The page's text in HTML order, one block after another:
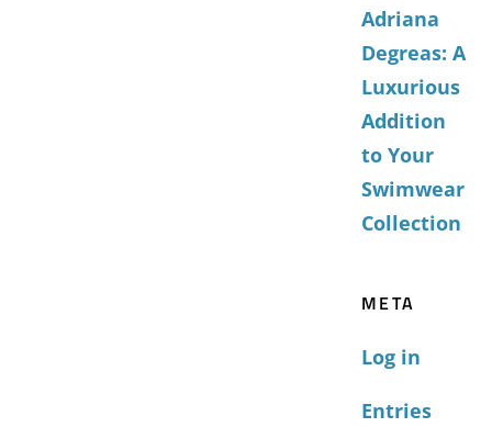
Adriana
Degreas: A
Luxurious
Addition
to Your
Swimwear
Collection
META
Log in
Entries